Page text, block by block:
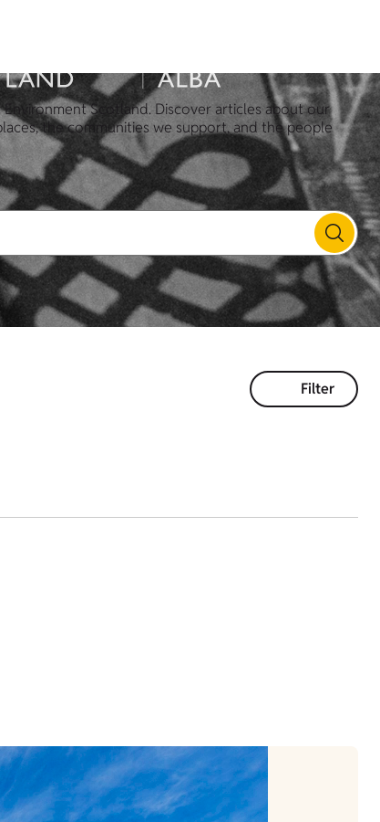
Scotland. Discover articles about our
the communities we support, and the people
Filter